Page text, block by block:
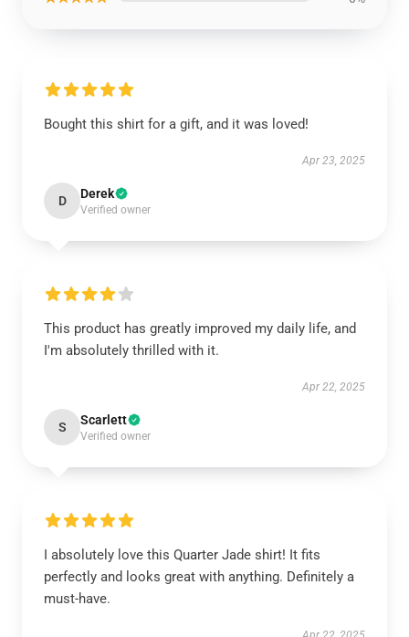
Bought this shirt for a gift, and it was loved!
Apr 23, 2025
D Derek
Verified owner
This product has greatly improved my daily life, and
I'm absolutely thrilled with it.
Apr 22, 2025
S Scarlett
Verified owner
I absolutely love this Quarter Jade shirt! It fits
perfectly and looks great with anything. Definitely a
must-have.